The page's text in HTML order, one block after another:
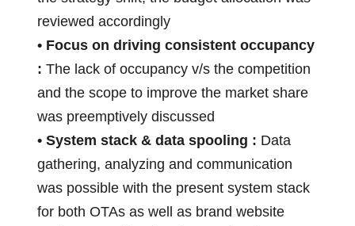
reviewed accordingly
• Focus on driving consistent occupancy
: The lack of occupancy v/s the competition
and the scope to improve the market share
was preemptively discussed
• System stack & data spooling : Data
gathering, analyzing and communication
was possible with the present system stack
for both OTAs as well as brand website